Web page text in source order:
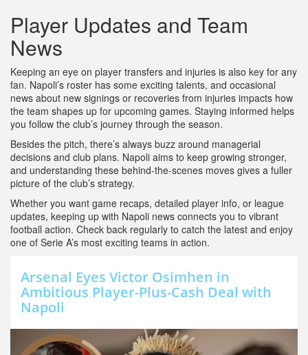
Player Updates and Team
News
Keeping an eye on player transfers and injuries is also key for any
fan. Napoli’s roster has some exciting talents, and occasional
news about new signings or recoveries from injuries impacts how
the team shapes up for upcoming games. Staying informed helps
you follow the club’s journey through the season.
Besides the pitch, there’s always buzz around managerial
decisions and club plans. Napoli aims to keep growing stronger,
and understanding these behind-the-scenes moves gives a fuller
picture of the club’s strategy.
Whether you want game recaps, detailed player info, or league
updates, keeping up with Napoli news connects you to vibrant
football action. Check back regularly to catch the latest and enjoy
one of Serie A’s most exciting teams in action.
Arsenal Eyes Victor Osimhen in
Ambitious Player-Plus-Cash Deal with
Napoli